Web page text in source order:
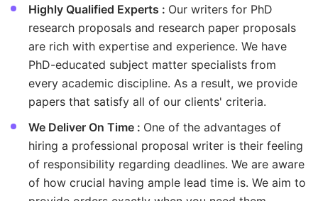
Highly Qualified Experts : Our writers for PhD
research proposals and research paper proposals
are rich with expertise and experience. We have
PhD-educated subject matter specialists from
every academic discipline. As a result, we provide
papers that satisfy all of our clients' criteria.
We Deliver On Time : One of the advantages of
hiring a professional proposal writer is their feeling
of responsibility regarding deadlines. We are aware
of how crucial having ample lead time is. We aim to